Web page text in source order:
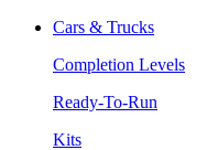
Cars & Trucks
Completion Levels
Ready-To-Run
Kits